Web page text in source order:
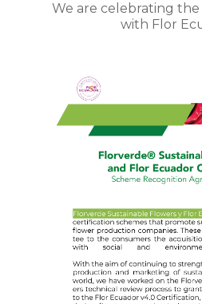
We are celebrating
with Flor